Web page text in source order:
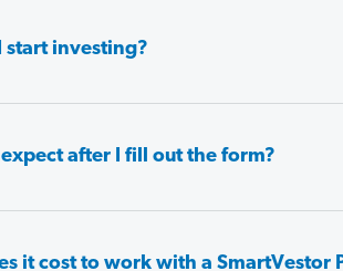
start investing?
after I fill out the form?
it cost to work with a SmartVestor